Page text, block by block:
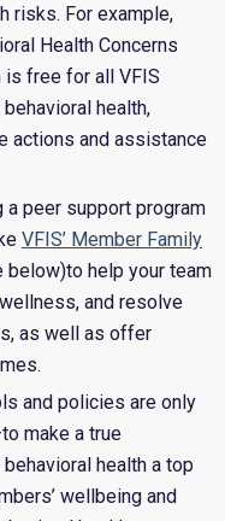
risks. For example,
Health Concerns
is free for all VFIS
health,
actions and assistance
peer support program
VFIS’ Member Family
below)to help your team
and resolve
as well as offer
and policies are only
make a true
health a top
wellbeing and